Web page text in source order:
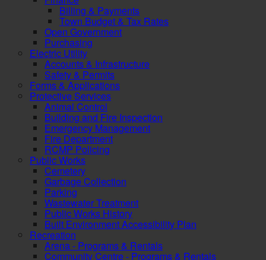
Billing & Payments
Town Budget & Tax Rates
Open Government
Purchasing
Electric Utility
Accounts & Infrastructure
Safety & Permits
Forms & Applications
Protective Services
Animal Control
Building and Fire Inspection
Emergency Management
Fire Department
RCMP Policing
Public Works
Cemetery
Garbage Collection
Parking
Wastewater Treatment
Public Works History
Built Environment Accessibility Plan
Recreation
Arena - Programs & Rentals
Community Centre - Programs & Rentals